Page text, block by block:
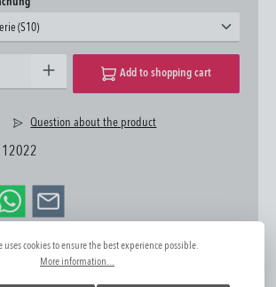
(S10)
Add to shopping cart
Question about the product
uses cookies to ensure the best experience possible.
More information...